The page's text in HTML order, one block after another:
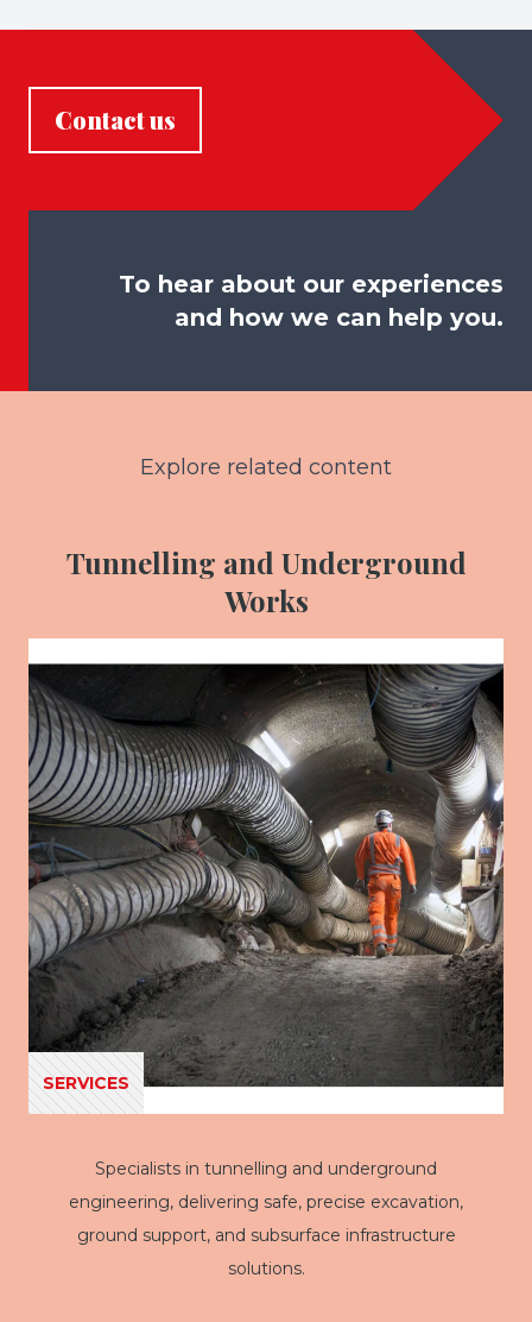
Contact us
To hear about our experiences
and how we can help you.
Explore related content
Tunnelling and Underground
Works
SERVICES
Specialists in tunnelling and underground
engineering, delivering safe, precise excavation,
ground support, and subsurface infrastructure
solutions.